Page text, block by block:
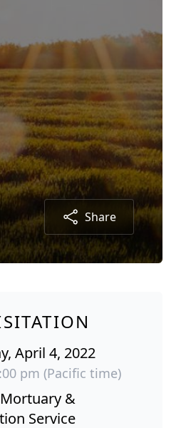
Share
April 4, 2022
pm (Pacific time)
&
Service